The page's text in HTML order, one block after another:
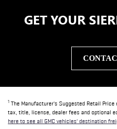
GET YOUR
1 The Manufacturer's Suggested Retail
tax, title, license, dealer fees and optional
here to see all GMC vehicles' destination